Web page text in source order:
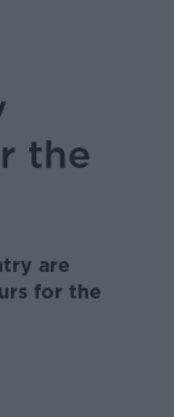
the
are
for the